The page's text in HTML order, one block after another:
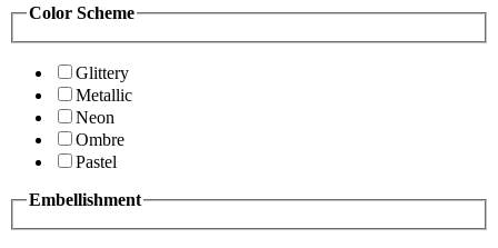
Color Scheme
Glittery
Metallic
Neon
Ombre
Pastel
Embellishment